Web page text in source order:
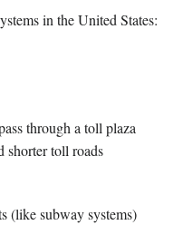
in the United States:
through a toll plaza
shorter toll roads
(like subway systems)